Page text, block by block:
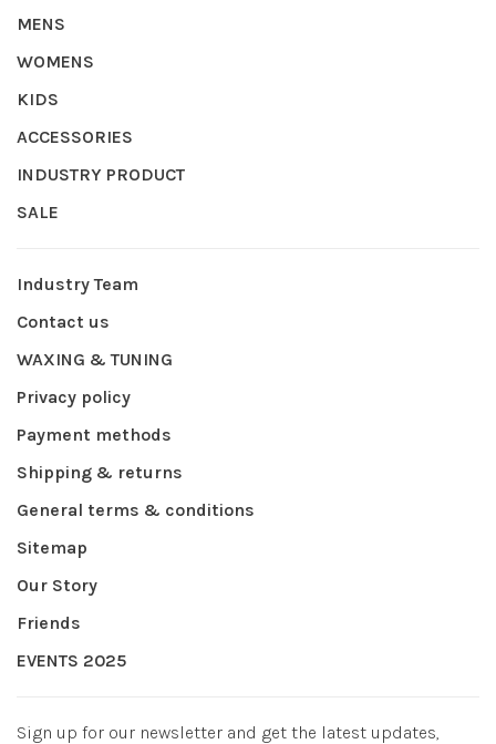
MENS
WOMENS
KIDS
ACCESSORIES
INDUSTRY PRODUCT
SALE
Industry Team
Contact us
WAXING & TUNING
Privacy policy
Payment methods
Shipping & returns
General terms & conditions
Sitemap
Our Story
Friends
EVENTS 2025
Sign up for our newsletter and get the latest updates,